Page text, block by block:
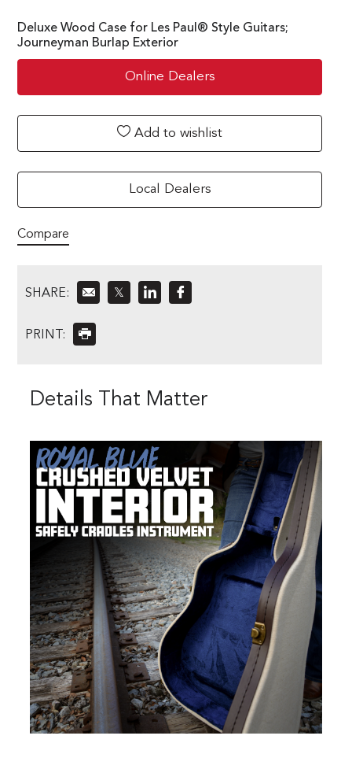
Deluxe Wood Case for Les Paul® Style Guitars;
Journeyman Burlap Exterior
Online Dealers
Add to wishlist
Local Dealers
Compare
SHARE: 𝕏
PRINT:
Details That Matter